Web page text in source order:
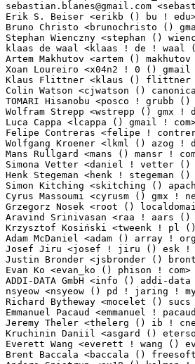
sebastian.blanes@gmail.com <sebastian
Erik S. Beiser <erikb () bu ! edu>
Bruno Christo <brunochristo () gmail ! com>
Stephan Wienczny <stephan () wienczny ! de>
klaas de waal <klaas ! de ! waal () gmail ! com>
Artem Makhutov <artem () makhutov ! org>
Xoan Loureiro <x04n2 ! 0 () gmail ! com>
Klaus Flittner <klaus () flittner ! org>
Colin Watson <cjwatson () canonical ! com>
TOMARI Hisanobu <posco ! grubb () gmail !
Wolfram Strepp <wstrepp () gmx ! de>
Luca Cappa <lcappa () gmail ! com>
Felipe Contreras <felipe ! contreras () gmail !
Wolfgang Kroener <lkml () azog ! de>
Mans Rullgard <mans () mansr ! com>
Simona Vetter <daniel ! vetter () ffwll ! ch>
Henk Stegeman <henk ! stegeman () gmail ! com>
Simon Kitching <skitching () apache ! org>
Cyrus Massoumi <cyrusm () gmx ! net>
Grzegorz Nosek <root () localdomain ! pl>
Aravind Srinivasan <raa ! aars () gmail ! com>
Krzysztof Kosiński <tweenk ! pl () gmail ! com>
Adam McDaniel <adam () array ! org>
Josef Jiru <josef ! jiru () esk ! fraunhofer ! de>
Justin Bronder <jsbronder () brontes3d ! com>
Evan Ko <evan_ko () phison ! com>
ADDI-DATA GmbH <info () addi-data ! com>
nsyeow <nsyeow () pd ! jaring ! my>
Richard Bytheway <mocelet () sucs ! org>
Emmanuel Pacaud <emmanuel ! pacaud () univ-
Jeremy Theler <thelerg () ib ! cnea ! gov ! ar>
Kruchinin Daniil <asgard () etersoft ! ru>
Everett Wang <everett ! wang () everteq ! com>
Brent Baccala <baccala () freesoft ! org>